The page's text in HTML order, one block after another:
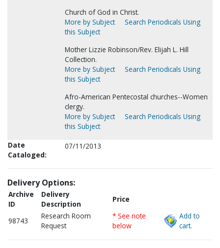
Church of God in Christ.
More by Subject
Search Periodicals Using
this Subject
Mother Lizzie Robinson/Rev. Elijah L. Hill
Collection.
More by Subject
Search Periodicals Using
this Subject
Afro-American Pentecostal churches--Women
clergy.
More by Subject
Search Periodicals Using
this Subject
Date
Cataloged:
07/11/2013
Delivery Options:
Archive
ID
Delivery
Description
Price
98743
Research Room
Request
* See note
below
Add to
cart.